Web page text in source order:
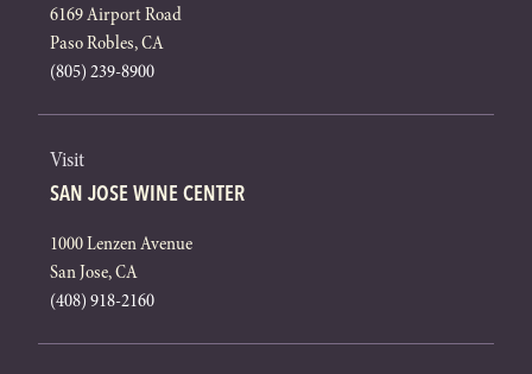
6169 Airport Road
Paso Robles, CA
(805) 239-8900
Visit
SAN JOSE WINE CENTER
1000 Lenzen Avenue
San Jose, CA
(408) 918-2160